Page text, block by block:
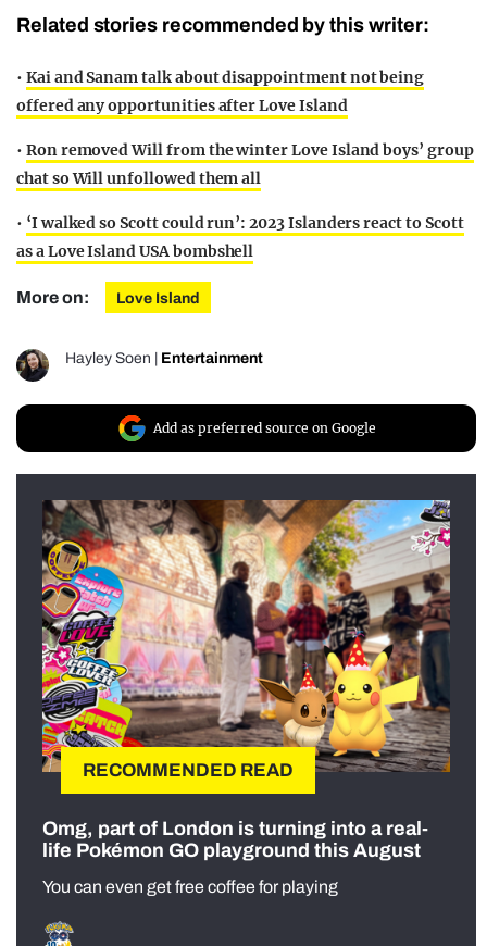
Related stories recommended by this writer:
• Kai and Sanam talk about disappointment not being
offered any opportunities after Love Island
• Ron removed Will from the winter Love Island boys’ group
chat so Will unfollowed them all
• ‘I walked so Scott could run’: 2023 Islanders react to Scott
as a Love Island USA bombshell
More on: Love Island
Hayley Soen Entertainment
Add as preferred source on Google
RECOMMENDED READ
Omg, part of London is turning into a real-
life Pokémon GO playground this August
You can even get free coffee for playing